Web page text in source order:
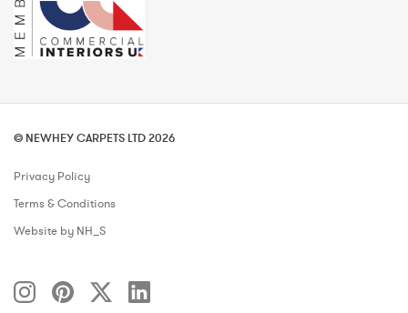
© NEWHEY CARPETS LTD 2026
Privacy Policy
Terms & Conditions
Website by NH_S